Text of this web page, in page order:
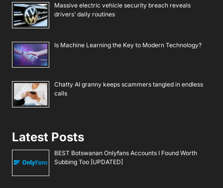
Massive electric vehicle security breach reveals
drivers’ daily routines
Is Machine Learning the Key to Modern Technology?
Chatty AI granny keeps scammers tangled in endless
calls
Latest Posts
BEST Botswanan Onlyfans Accounts I Found Worth
Subbing Too [UPDATED]